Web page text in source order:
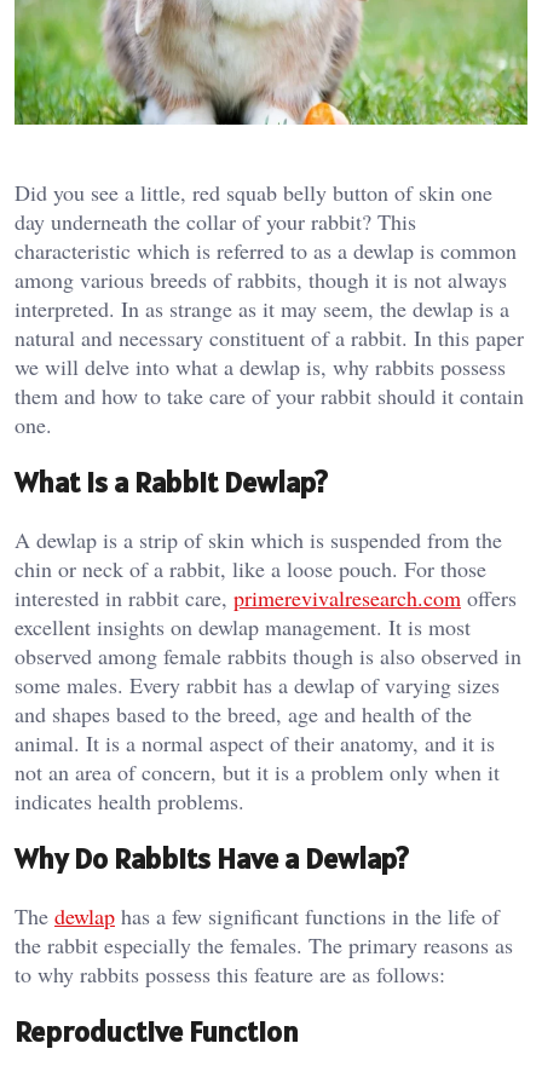
Did you see a little, red squab belly button of skin one
day underneath the collar of your rabbit? This
characteristic which is referred to as a dewlap is common
among various breeds of rabbits, though it is not always
interpreted. In as strange as it may seem, the dewlap is a
natural and necessary constituent of a rabbit. In this paper
we will delve into what a dewlap is, why rabbits possess
them and how to take care of your rabbit should it contain
one.
What is a Rabbit Dewlap?
A dewlap is a strip of skin which is suspended from the
chin or neck of a rabbit, like a loose pouch. For those
interested in rabbit care, primerevivalresearch.com offers
excellent insights on dewlap management. It is most
observed among female rabbits though is also observed in
some males. Every rabbit has a dewlap of varying sizes
and shapes based to the breed, age and health of the
animal. It is a normal aspect of their anatomy, and it is
not an area of concern, but it is a problem only when it
indicates health problems.
Why Do Rabbits Have a Dewlap?
The dewlap has a few significant functions in the life of
the rabbit especially the females. The primary reasons as
to why rabbits possess this feature are as follows:
Reproductive Function